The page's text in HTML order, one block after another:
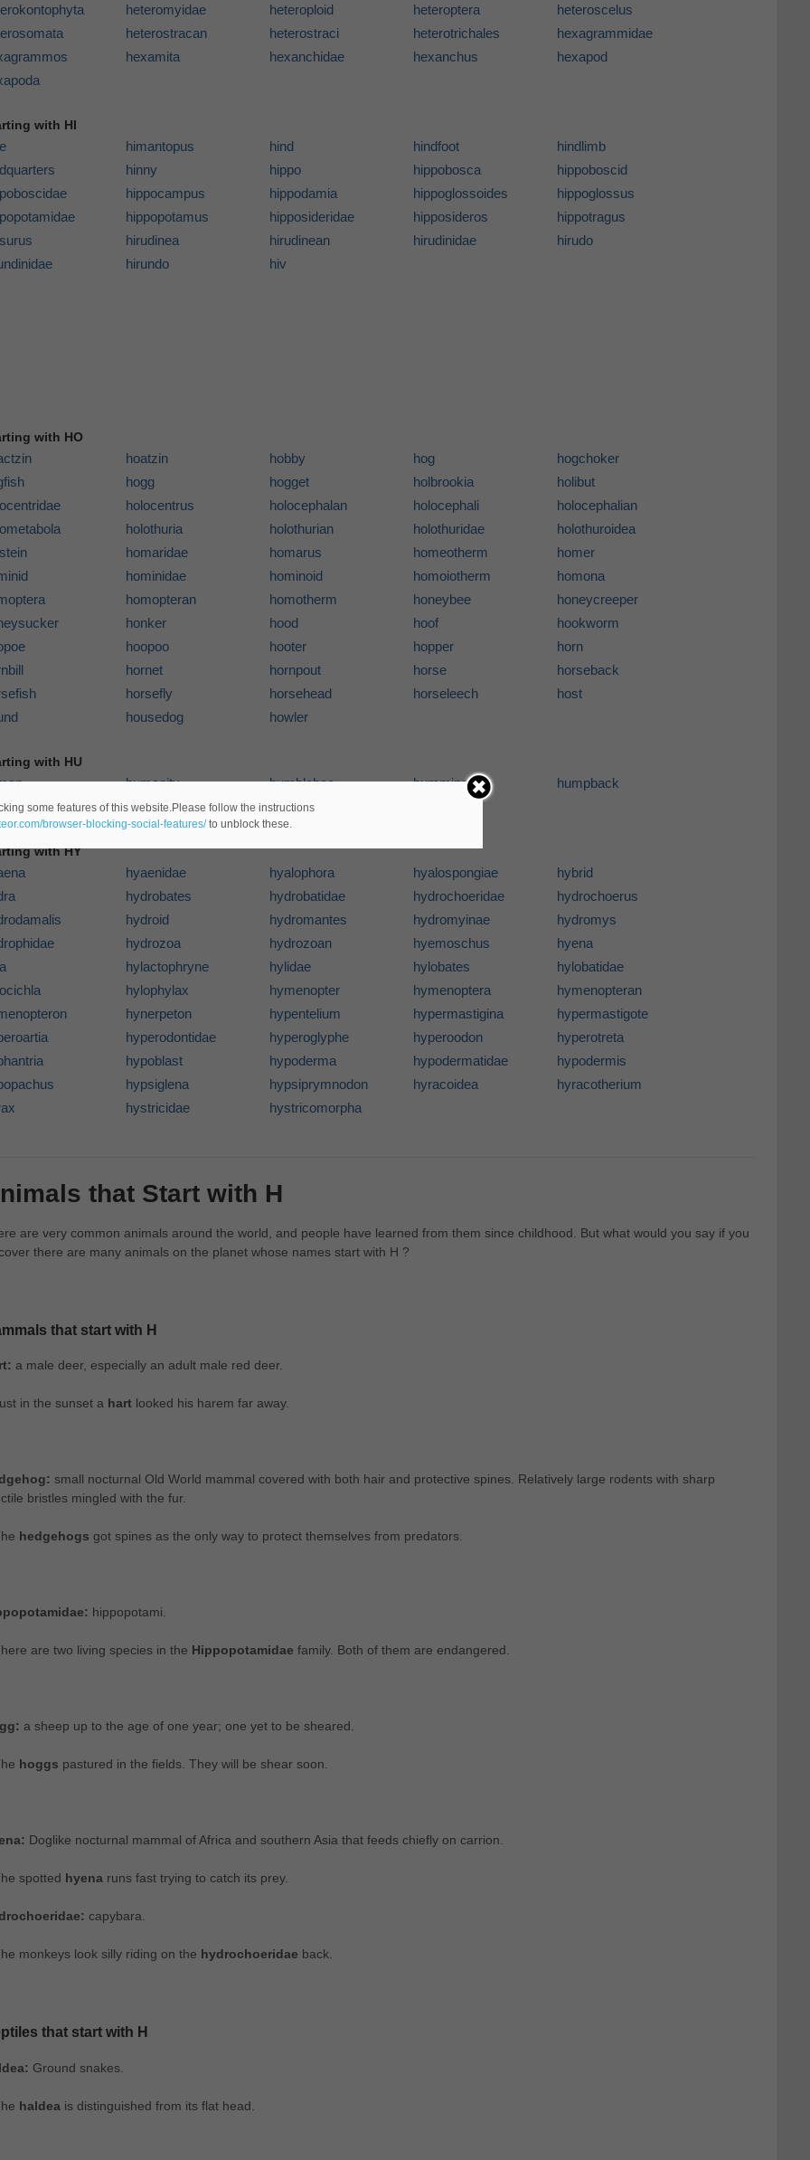
heteromyidae heteroploid heteroptera
heteroscelus
heterostracan heterostraci heterotrichales
hexagrammidae
hexamita hexanchidae hexanchus
hexapod
with HI
himantopus hind hindfoot
hindlimb
hinny hippo hippobosca
hippoboscid
hippocampus hippodamia hippoglossoides
hippoglossus
hippopotamus hipposideridae hipposideros
hippotragus
hirudinea hirudinean hirudinidae
hirudo
hirundo hiv
with HO
hoatzin hobby hog
hogchoker
hogg hogget holbrookia
holibut
holocentrus holocephalan holocephali
holocephalian
holothuria holothurian holothuridae
holothuroidea
homaridae homarus homeotherm
homer
hominidae hominoid homoiotherm
homona
homopteran homotherm honeybee
honeycreeper
honker hood hoof
hookworm
hoopoo hooter hopper
horn
hornet hornpout horse
horseback
horsefly horsehead horseleech
host
housedog howler
with HU
humanity humblebee hummingbird
humpback
with HY
hyaenidae hyalophora hyalospongiae
hybrid
hydrobates hydrobatidae hydrochoeridae
hydrochoerus
hydroid hydromantes hydromyinae
hydromys
hydrozoa hydrozoan hyemoschus
hyena
hylactophryne hylidae hylobates
hylobatidae
hylophylax hymenopter hymenoptera
hymenopteran
hynerpeton hypentelium hypermastigina
hypermastigote
hyperodontidae hyperoglyphe hyperoodon
hyperotreta
hypoblast hypoderma hypodermatidae
hypodermis
hypsiglena hypsiprymnodon hyracoidea
hyracotherium
hystricidae hystricomorpha
that Start with H
are very common animals around the world, and people have learned from them since childhood. But what would you say if you
there are many animals on the planet whose names start with H ?
that start with H
a male deer, especially an adult male red deer.
in the sunset a hartlooked his harem far away.
small nocturnal Old World mammal covered with both hair and protective spines. Relatively large rodents with sharp
bristles mingled with the fur.
hedgehogs got spines as the only way to protect themselves from predators.
hippopotami.
are two living species in the Hippopotamidae family. Both of them are endangered.
a sheep up to the age of one year; one yet to be sheared.
hoggs pastured in the fields. They will be shear soon.
Doglike nocturnal mammal of Africa and southern Asia that feeds chiefly on carrion.
spotted hyena runs fast trying to catch its prey.
capybara.
monkeys look silly riding on the hydrochoeridae back.
that start with H
Ground snakes.
haldea is distinguished from its flat head.
some features of this website.Please follow the instructions
browser-blocking-social-features/to unblock these.